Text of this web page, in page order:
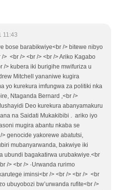
11:43
bose barabikwiye<br /> bitewe nibyo
/> <br /> <br /> <br /> Ariko Kagabo
/> kubera iki burigihe mwifuriza u
Mitchell yananiwe kugira
yo kurekura imfungwa za politiki nka
Ntaganda Bernard ,<br />
Deo kurekura abanyamakuru
na Saidati Mukakibibi . ariko iyo
mugira abantu nkaba se
genocide yakorewe abatutsi,
mubanyarwanda, bakwiye iki
ubundi bagakatirwa urubakwiye.<br
/> <br /> ·Urwanda rurimo
iminsi<br /> <br /> <br /> <br
ubuyobozi bw’urwanda rufite<br />